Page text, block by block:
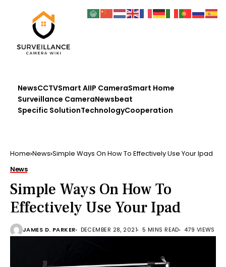
NewsCCTVSmart AIIP CameraSmart Home
Surveillance CameraNewsbeat
Specific SolutionTechnologyCooperation
Home News Simple Ways On How To Effectively Use Your Ipad
News
Simple Ways On How To
Effectively Use Your Ipad
JAMES D. PARKER DECEMBER 28, 2021 5 MINS READ 479 VIEWS